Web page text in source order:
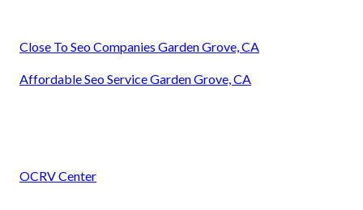
Close To Seo Companies Garden Grove, CA
Affordable Seo Service Garden Grove, CA
OCRV Center